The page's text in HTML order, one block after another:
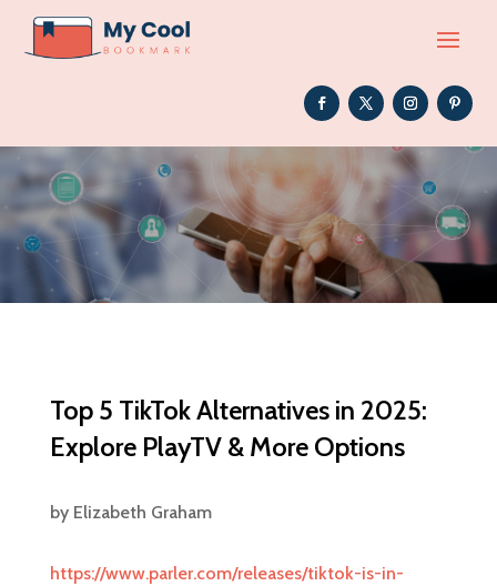
Top 5 TikTok Alternatives in 2025:
Explore PlayTV & More Options
by Elizabeth Graham
https://www.parler.com/releases/tiktok-is-in-